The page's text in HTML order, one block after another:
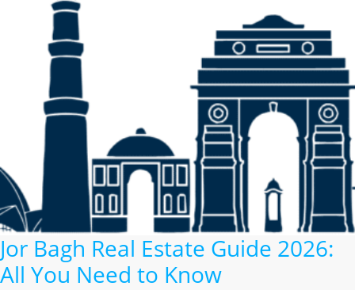
Jor Bagh Real Estate Guide 2026:
All You Need to Know